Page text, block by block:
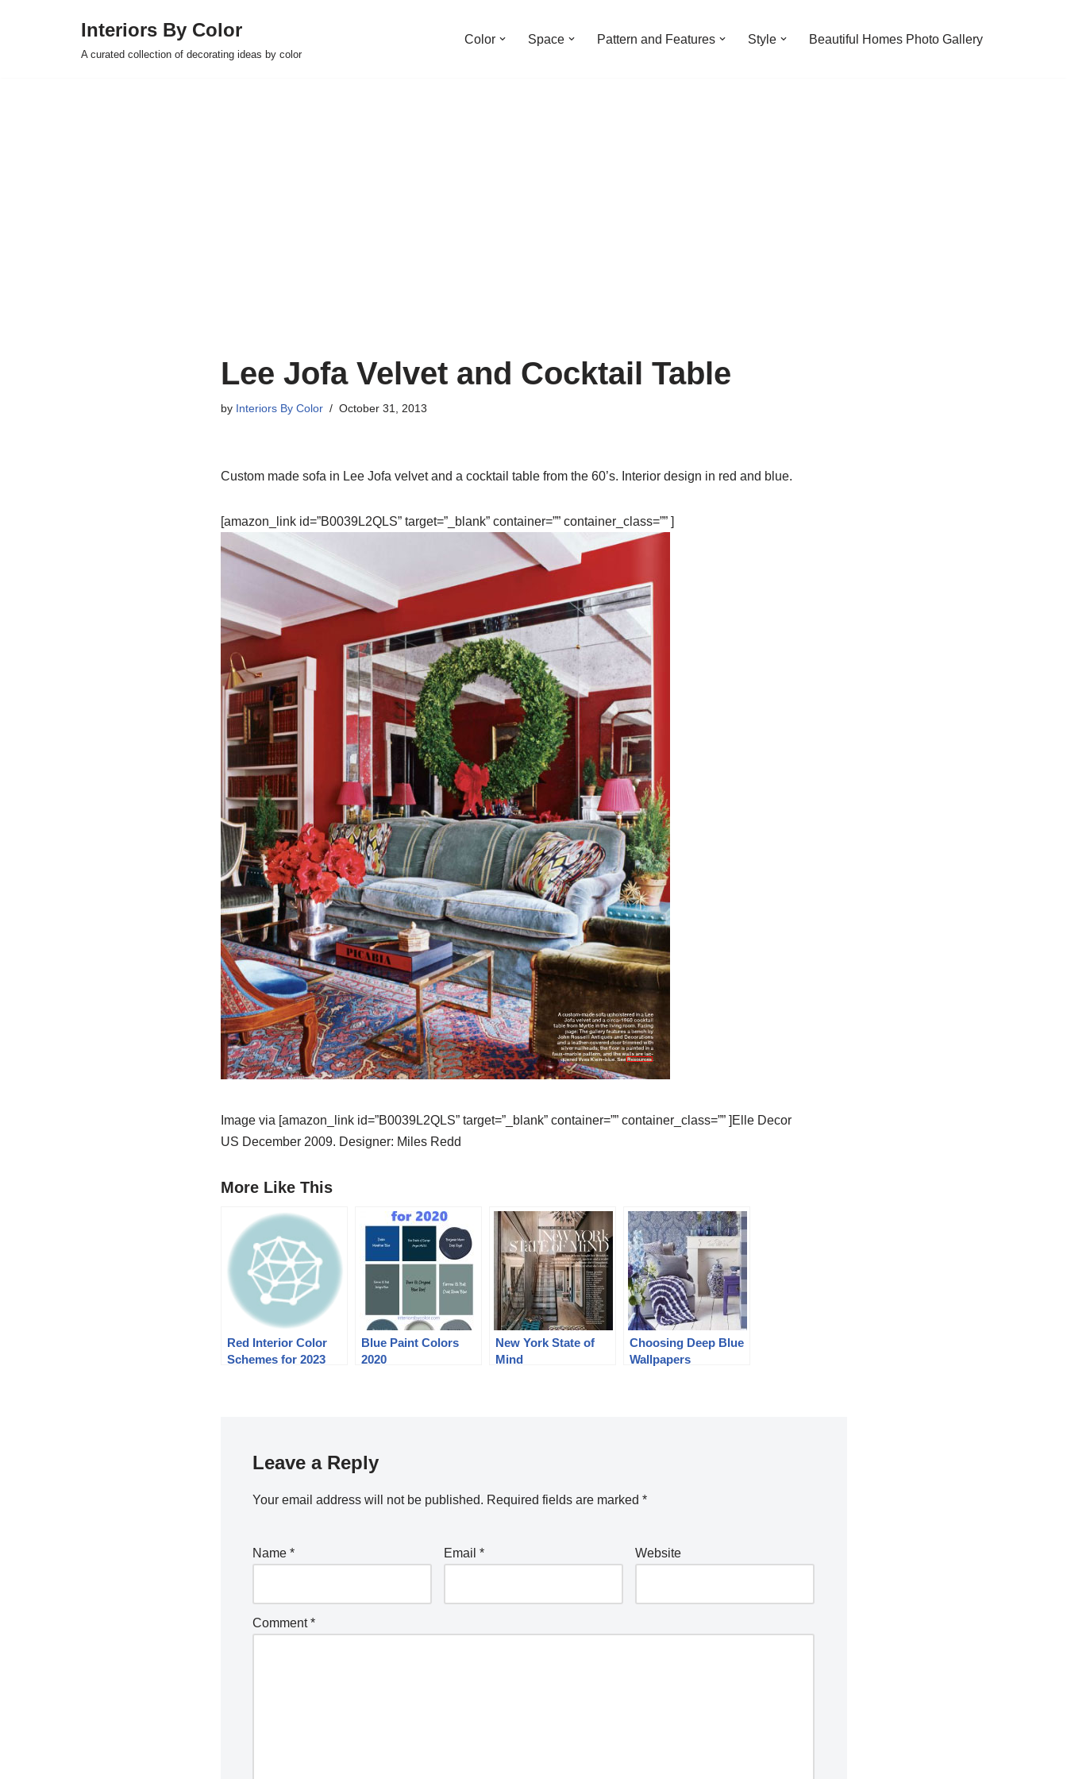
Interiors By Color
A curated collection of decorating ideas by color
Color Space Pattern and Features Style Beautiful Homes Photo Gallery
Lee Jofa Velvet and Cocktail Table
by Interiors By Color October 31, 2013
Custom made sofa in Lee Jofa velvet and a cocktail table from the 60’s. Interior design in red and blue.
[amazon_link id=”B0039L2QLS” target=”_blank” container=”” container_class=”” ]
Image via [amazon_link id=”B0039L2QLS” target=”_blank” container=”” container_class=”” ]Elle Decor
US December 2009. Designer: Miles Redd
More Like This
Red Interior Color
Schemes for 2023
Blue Paint Colors
2020
New York State of
Mind
Choosing Deep Blue
Wallpapers
Leave a Reply
Your email address will not be published. Required fields are marked *
Name * Email * Website
Comment*